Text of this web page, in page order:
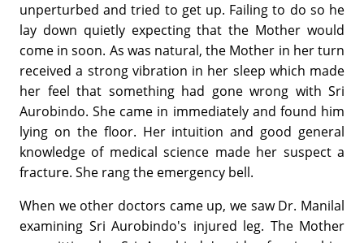
unperturbed and tried to get up. Failing to do so he
lay down quietly expecting that the Mother would
come in soon. As was natural, the Mother in her turn
received a strong vibration in her sleep which made
her feel that something had gone wrong with Sri
Aurobindo. She came in immediately and found him
lying on the floor. Her intuition and good general
knowledge of medical science made her suspect a
fracture. She rang the emergency bell.
When we other doctors came up, we saw Dr. Manilal
examining Sri Aurobindo's injured leg. The Mother